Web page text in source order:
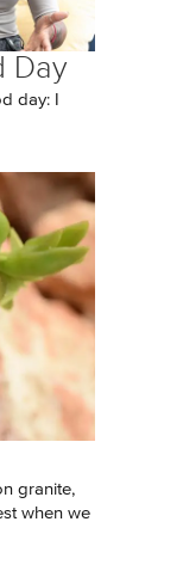
Day
day: I
granite,
when we